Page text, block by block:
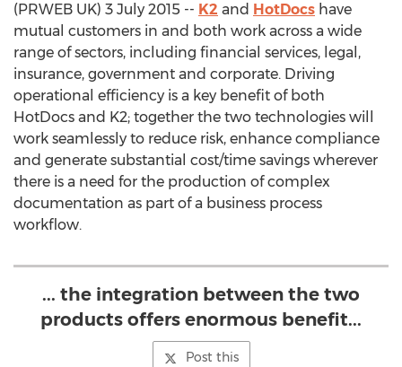
(PRWEB UK) 3 July 2015 -- K2 and HotDocs have
mutual customers in and both work across a wide
range of sectors, including financial services, legal,
insurance, government and corporate. Driving
operational efficiency is a key benefit of both
HotDocs and K2; together the two technologies will
work seamlessly to reduce risk, enhance compliance
and generate substantial cost/time savings wherever
there is a need for the production of complex
documentation as part of a business process
workflow.
... the integration between the two
products offers enormous benefit...
Post this